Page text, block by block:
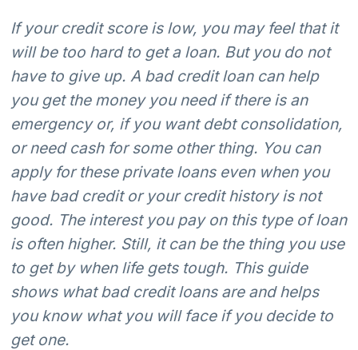
If your credit score is low, you may feel that it
will be too hard to get a loan. But you do not
have to give up. A bad credit loan can help
you get the money you need if there is an
emergency or, if you want debt consolidation,
or need cash for some other thing. You can
apply for these private loans even when you
have bad credit or your credit history is not
good. The interest you pay on this type of loan
is often higher. Still, it can be the thing you use
to get by when life gets tough. This guide
shows what bad credit loans are and helps
you know what you will face if you decide to
get one.